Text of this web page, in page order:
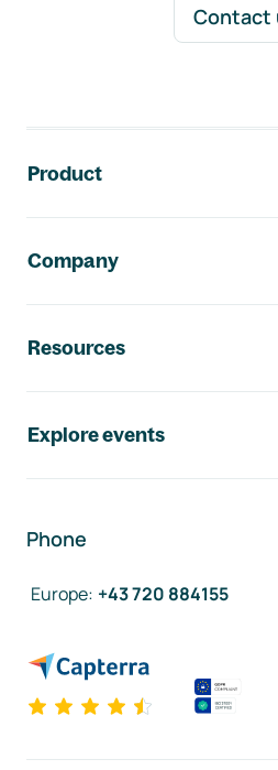
Contact
Product
Company
Resources
Explore events
Phone
Europe: +43 720 884155